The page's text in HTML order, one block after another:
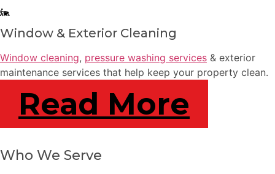
Window & Exterior Cleaning
Window cleaning, pressure washing services & exterior
maintenance services that help keep your property clean.
Read More
Who We Serve